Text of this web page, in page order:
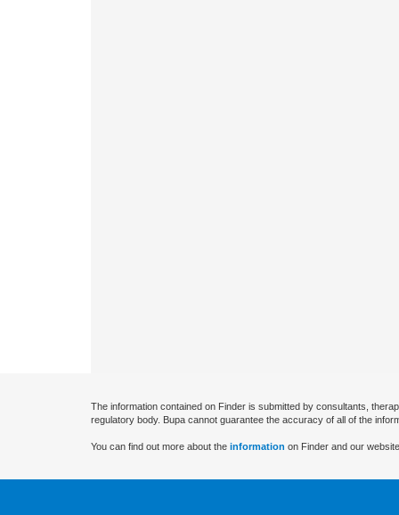
The information contained on Finder is submitted by consultants,
regulatory body. Bupa cannot guarantee the accuracy of all of the
You can find out more about the information on Finder and our